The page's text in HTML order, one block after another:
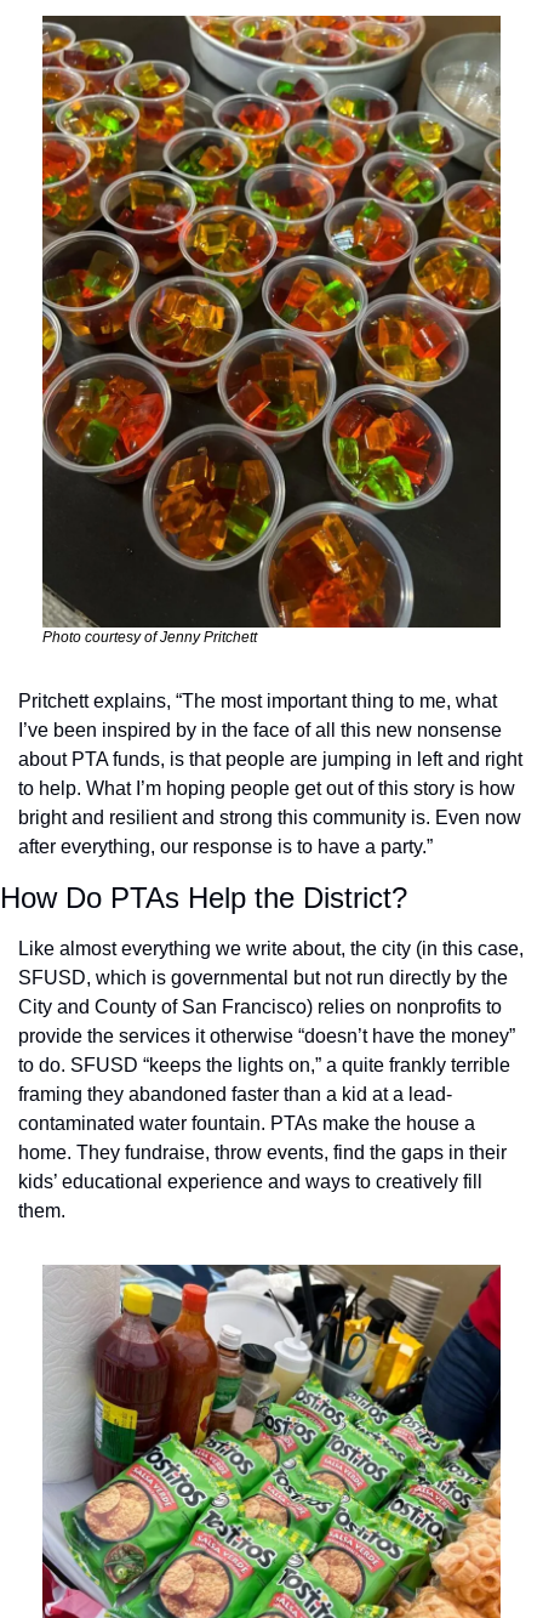
Photo courtesy of Jenny Pritchett
Pritchett explains, “The most important thing to me, what
I’ve been inspired by in the face of all this new nonsense
about PTA funds, is that people are jumping in left and right
to help. What I’m hoping people get out of this story is how
bright and resilient and strong this community is. Even now
after everything, our response is to have a party.”
How Do PTAs Help the District?
Like almost everything we write about, the city (in this case,
SFUSD, which is governmental but not run directly by the
City and County of San Francisco) relies on nonprofits to
provide the services it otherwise “doesn’t have the money”
to do. SFUSD “keeps the lights on,” a quite frankly terrible
framing they abandoned faster than a kid at a lead-
contaminated water fountain. PTAs make the house a
home. They fundraise, throw events, find the gaps in their
kids’ educational experience and ways to creatively fill
them.